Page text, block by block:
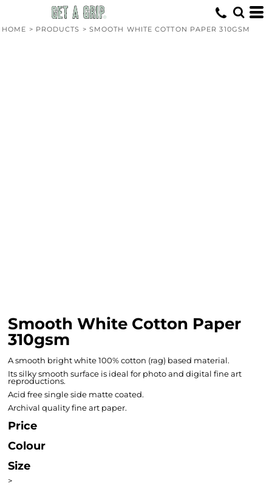
HOME > PRODUCTS > SMOOTH WHITE COTTON PAPER 310GSM
Smooth White Cotton Paper
310gsm
A smooth bright white 100% cotton (rag) based material.
Its silky smooth surface is ideal for photo and digital fine art
reproductions.
Acid free single side matte coated.
Archival quality fine art paper.
Price
Colour
Size
>